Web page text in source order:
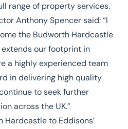
range of property services.
Anthony Spencer said: “I
the Budworth Hardcastle
our footprint in
a highly experienced team
in delivering high quality
to seek further
across the UK.”
to Eddisons’